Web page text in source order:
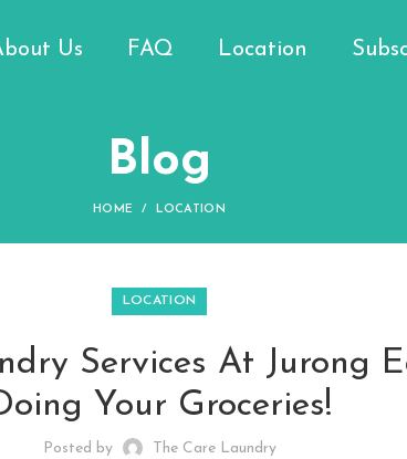
Us FAQ Location
Blog
HOME LOCATION
LOCATION
Services At Jurong
Your Groceries!
Posted by The Care Laundry